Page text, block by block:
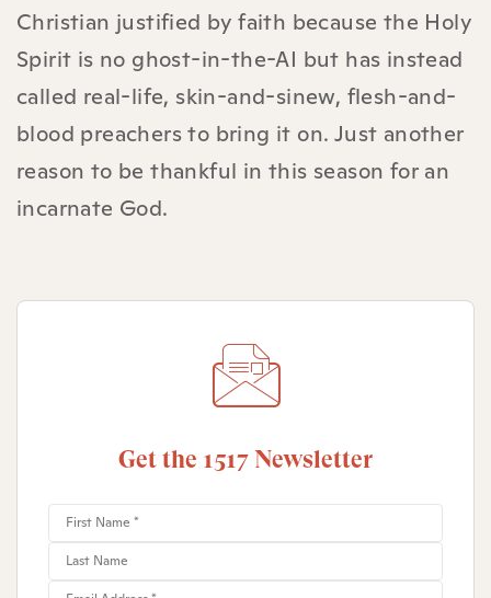
Christian justified by faith because the Holy
Spirit is no ghost-in-the-AI but has instead
called real-life, skin-and-sinew, flesh-and-
blood preachers to bring it on. Just another
reason to be thankful in this season for an
incarnate God.
Get the 1517 Newsletter